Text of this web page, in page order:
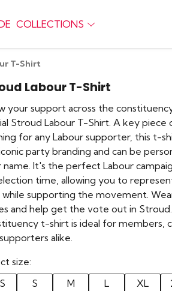
COLLECTIONS
T-Shirt
Labour T-Shirt
your support across the
Stroud Labour T-Shirt. A key piece
for any Labour supporter, this t-
party branding and can be
name. It's the perfect Labour
time, allowing you to
while supporting the movement.
and help get the vote out in
t-shirt is ideal for members,
alike.
size:
S M L XL